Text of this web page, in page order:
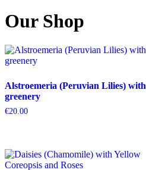
Our Shop
Alstroemeria (Peruvian Lilies) with
greenery
€20.00